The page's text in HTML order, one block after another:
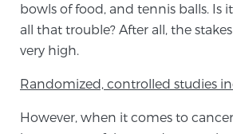
Articles & Research on
bowls of food, and tennis balls. Is
all that trouble? After all, the
very high.
Randomized, controlled studies
However, when it comes to